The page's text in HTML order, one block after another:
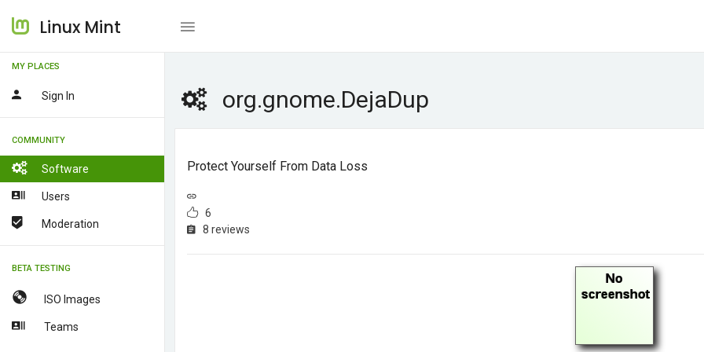
Linux Mint
MY PLACES
Sign In
COMMUNITY
Software
Users
Moderation
BETA TESTING
ISO Images
Teams
org.gnome.DejaDup
Protect Yourself From Data Loss
6
8 reviews